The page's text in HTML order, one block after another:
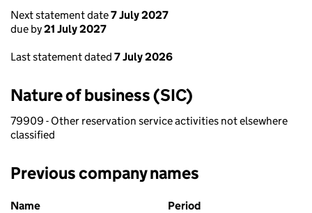
Next statement date7 July 2027
due by21 July 2027
Last statement dated 7 July 2026
Nature of business (SIC)
79909 - Other reservation service activities not elsewhere
classified
Previous company names
Previous company names
Name Period